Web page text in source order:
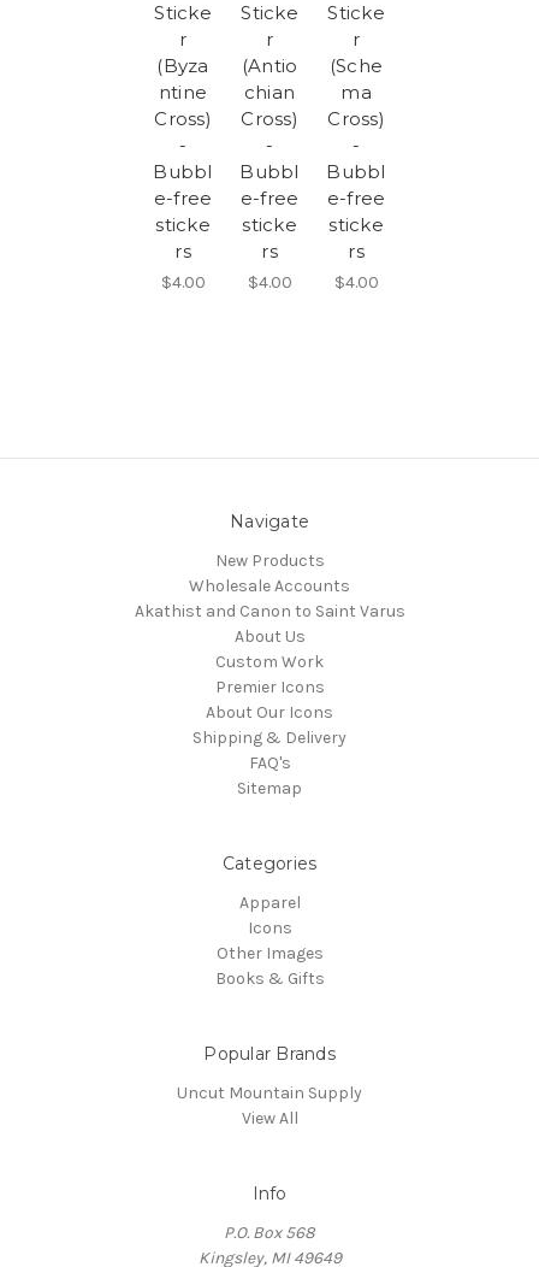
Sticke
r
(Byza
ntine
Cross)
-
Bubbl
e-free
sticke
rs
$4.00
Sticke
r
(Antio
chian
Cross)
-
Bubbl
e-free
sticke
rs
$4.00
Sticke
r
(Sche
ma
Cross)
-
Bubbl
e-free
sticke
rs
$4.00
Navigate
New Products
Wholesale Accounts
Akathist and Canon to Saint Varus
About Us
Custom Work
Premier Icons
About Our Icons
Shipping & Delivery
FAQ's
Sitemap
Categories
Apparel
Icons
Other Images
Books & Gifts
Popular Brands
Uncut Mountain Supply
View All
Info
P.O. Box 568
Kingsley, MI 49649